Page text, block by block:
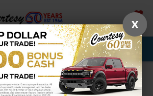
SAVED
Service New Used
Confirm Availability
X